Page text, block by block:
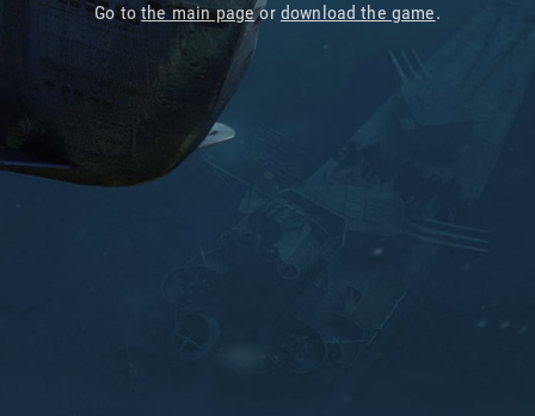
Go tothe main pageor download the game.